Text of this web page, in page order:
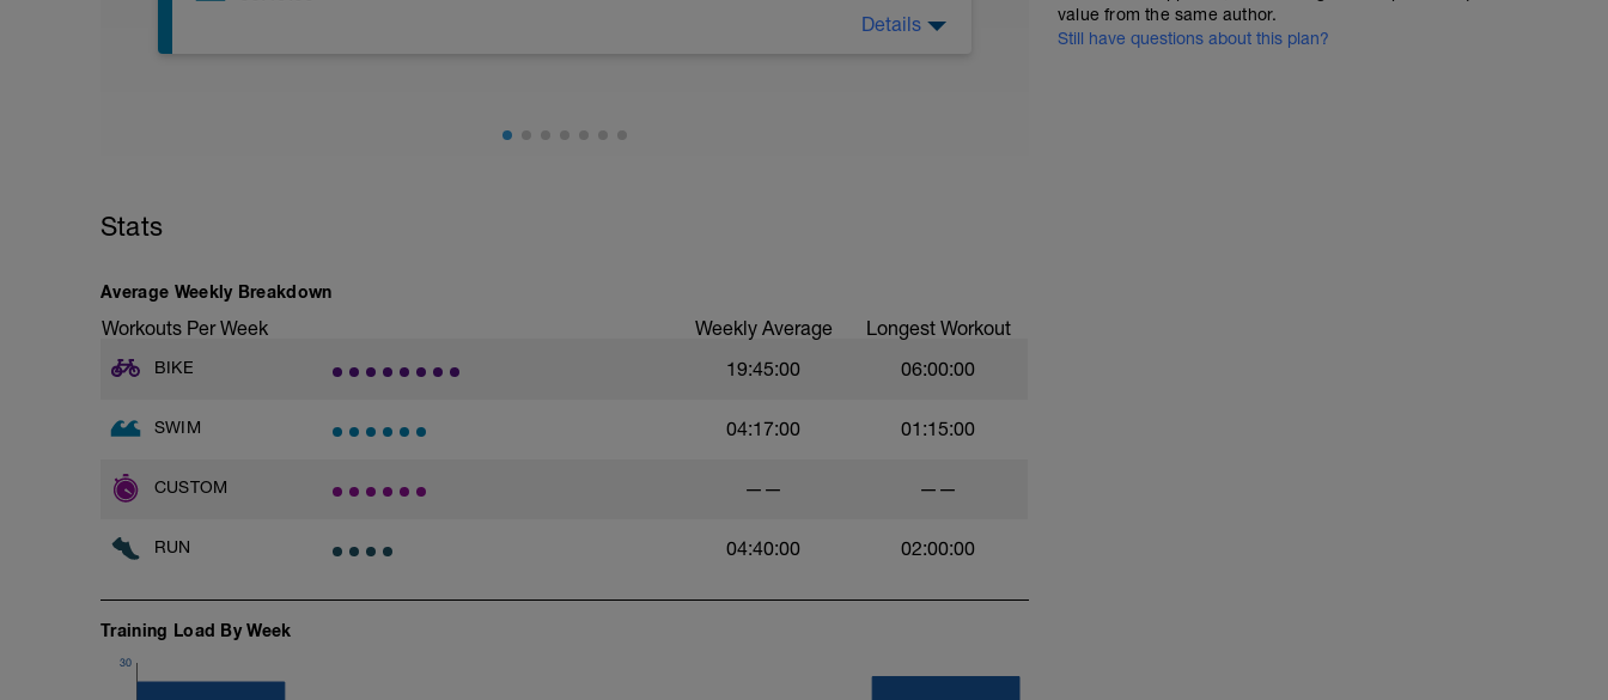
Details 02:00:00
Stats
Average Weekly Breakdown
Workouts Per Week Weekly Average Longest Workout
BIKE 19:45:00 06:00:00
SWIM 04:17:00 01:15:00
CUSTOM —— ——
RUN 04:40:00 02:00:00
Training Load By Week
30
value from the same author.
Still have questions about this plan?